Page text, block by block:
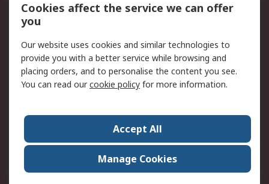
Terms and conditions
of Sale
Cookie Policy
Email Security
Privacy Policy -
Updated
PAIA Manual
Contact us
Corporate Group
ESG & Education
RS Conditions of Sale
World Wide
Careers
Cookies affect the service we can offer
you
Our website uses cookies and similar technologies to
provide you with a better service while browsing and
placing orders, and to personalise the content you see.
You can read ourcookie policy for more information.
Accept All
Manage Cookies